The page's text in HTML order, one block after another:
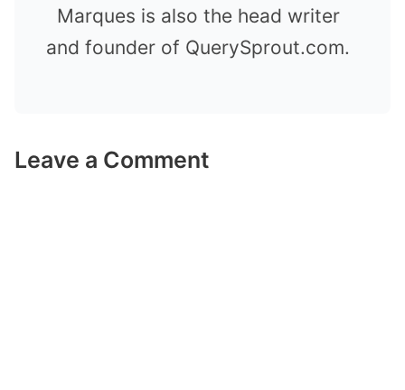
Marques is also the head writer
and founder of QuerySprout.com.
Leave a Comment